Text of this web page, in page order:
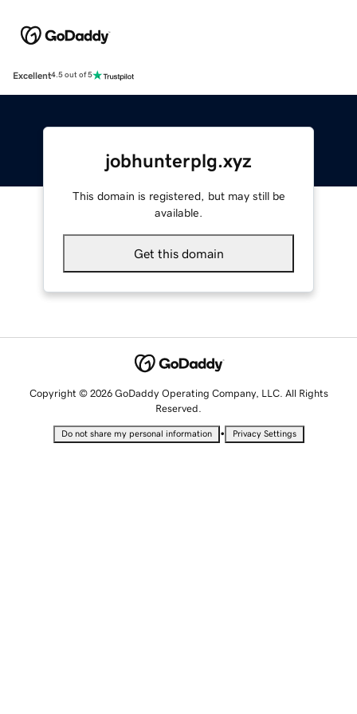
Excellent4.5 out of 5
jobhunterplg.xyz
This domain is registered, but may still be
available.
Get this domain
Copyright © 2026 GoDaddy Operating Company, LLC. All Rights
Reserved.
Do not share my personal information • Privacy Settings